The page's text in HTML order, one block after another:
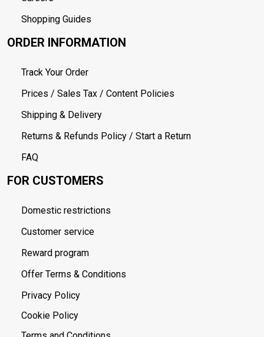
Shopping Guides
ORDER INFORMATION
Track Your Order
Prices / Sales Tax / Content Policies
Shipping & Delivery
Returns & Refunds Policy / Start a Return
FAQ
FOR CUSTOMERS
Domestic restrictions
Customer service
Reward program
Offer Terms & Conditions
Privacy Policy
Cookie Policy